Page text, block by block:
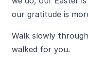
our gratitude is
Walk slowly
walked for you.